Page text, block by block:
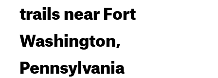
trails near Fort
Washington,
Pennsylvania